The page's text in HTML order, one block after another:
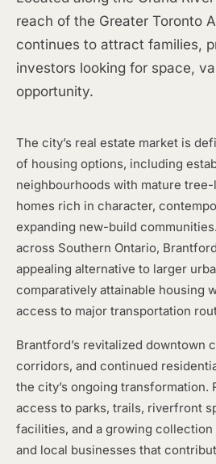
reach of the Greater Toronto
continues to attract families,
investors looking for space,
opportunity.
The city’s real estate market is
of housing options, including
neighbourhoods with mature
homes rich in character,
expanding new-build
across Southern Ontario,
appealing alternative to larger
comparatively attainable housing
access to major transportation
Brantford’s revitalized downtown
corridors, and continued
the city’s ongoing transformation.
access to parks, trails, riverfront
facilities, and a growing
and local businesses that